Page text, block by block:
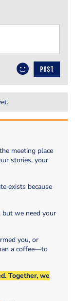
POST
meeting place
stories, your
exists because
but we need your
you, or
a coffee—to
Together, we